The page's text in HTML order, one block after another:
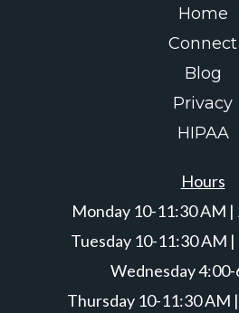
Home
Connect
Blog
Privacy
HIPAA
Hours
Monday 10-11:30 AM
Tuesday 10-11:30 AM
Wednesday
Thursday 10-11:30 AM